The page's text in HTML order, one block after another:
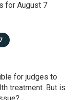
for August 7
for judges to
treatment. But is